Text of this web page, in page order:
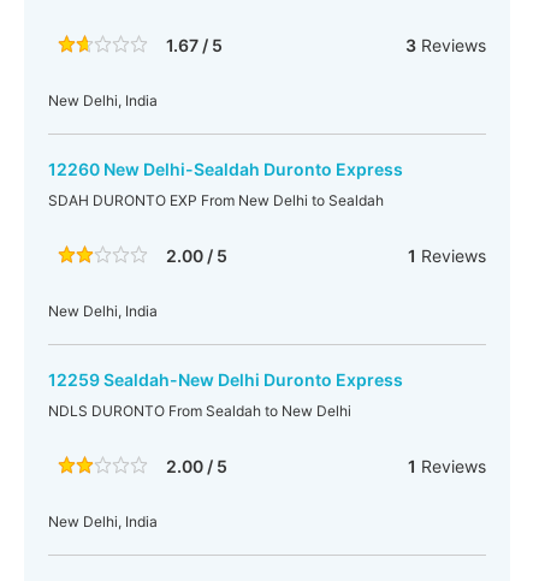
1.67 / 5 3Reviews
New Delhi, India
12260 New Delhi-Sealdah Duronto Express
SDAH DURONTO EXP From New Delhi to Sealdah
2.00 / 5 1 Reviews
New Delhi, India
12259 Sealdah-New Delhi Duronto Express
NDLS DURONTO From Sealdah to New Delhi
2.00 / 5 1 Reviews
New Delhi, India